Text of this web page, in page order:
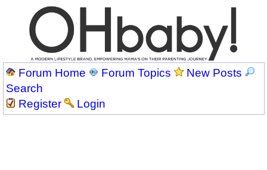
Forum Home Forum Topics
New Posts
Search
Register
Login